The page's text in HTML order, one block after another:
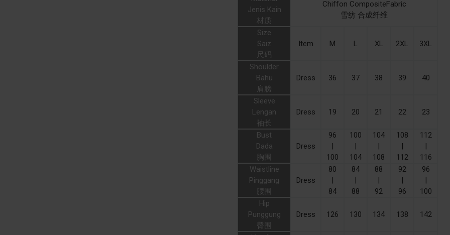
Jenis Kain
材质
Chiffon CompositeFabric
雪纺 合成纤维
Size
Saiz
尺码
Item M L XL 2XL 3XL
Shoulder
Bahu
肩膀
Dress 36 37 38 39 40
Sleeve
Lengan
袖长
Dress 19 20 21 22 23
Bust
Dada
胸围
Dress
96
|
100
100
|
104
104
|
108
108
|
112
112
|
116
Waistline
Pinggang
腰围
Dress
80
|
84
84
|
88
88
|
92
92
|
96
96
|
100
Hip
Punggung
臀围
Dress 126 130 134 138 142